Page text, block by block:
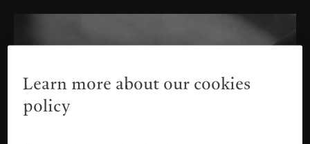
Learn more about our cookies
policy